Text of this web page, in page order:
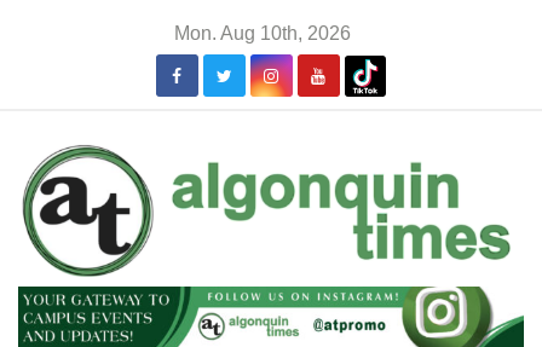
Mon. Aug 10th, 2026